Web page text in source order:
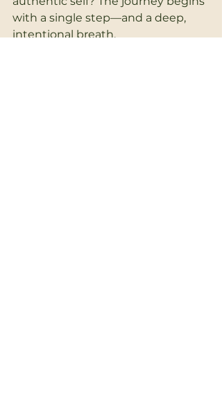
with a single step—and a deep,
intentional breath.